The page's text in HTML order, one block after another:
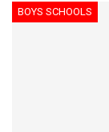
BOYS SCHOOLS